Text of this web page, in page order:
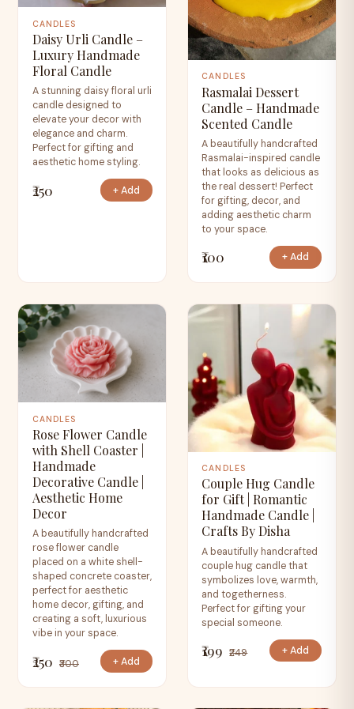
CANDLES
Daisy Urli Candle –
Luxury Handmade
Floral Candle
A stunning daisy floral urli
candle designed to
elevate your decor with
elegance and charm.
Perfect for gifting and
aesthetic home styling.
₹250 + Add
CANDLES
Rasmalai Dessert
Candle – Handmade
Scented Candle
A beautifully handcrafted
Rasmalai-inspired candle
that looks as delicious as
the real dessert! Perfect
for gifting, decor, and
adding aesthetic charm
to your space.
₹100 + Add
CANDLES
Rose Flower Candle
with Shell Coaster |
Handmade
Decorative Candle |
Aesthetic Home
Decor
A beautifully handcrafted
rose flower candle
placed on a white shell-
shaped concrete coaster,
perfect for aesthetic
home decor, gifting, and
creating a soft, luxurious
vibe in your space.
₹250 ₹300 + Add
CANDLES
Couple Hug Candle
for Gift | Romantic
Handmade Candle |
Crafts By Disha
A beautifully handcrafted
couple hug candle that
symbolizes love, warmth,
and togetherness.
Perfect for gifting your
special someone.
₹199 ₹249 + Add